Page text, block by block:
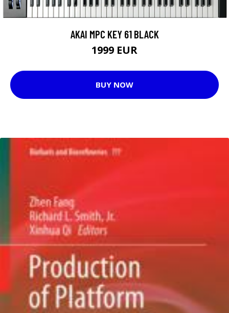
AKAI MPC KEY 61 BLACK
1999 EUR
BUY NOW